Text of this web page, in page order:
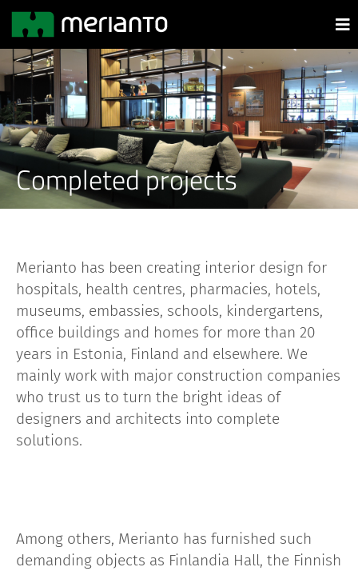
Completed projects
Merianto has been creating interior design for
hospitals, health centres, pharmacies, hotels,
museums, embassies, schools, kindergartens,
office buildings and homes for more than 20
years in Estonia, Finland and elsewhere. We
mainly work with major construction companies
who trust us to turn the bright ideas of
designers and architects into complete
solutions.
Among others, Merianto has furnished such
demanding objects as Finlandia Hall, the Finnish